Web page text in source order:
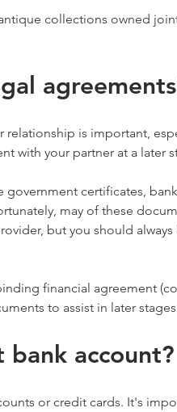
collections owned
is important,
with your partner at a later
certificates,
may of these
but you should
financial agreement
to assist in later
account?
or credit cards. It's